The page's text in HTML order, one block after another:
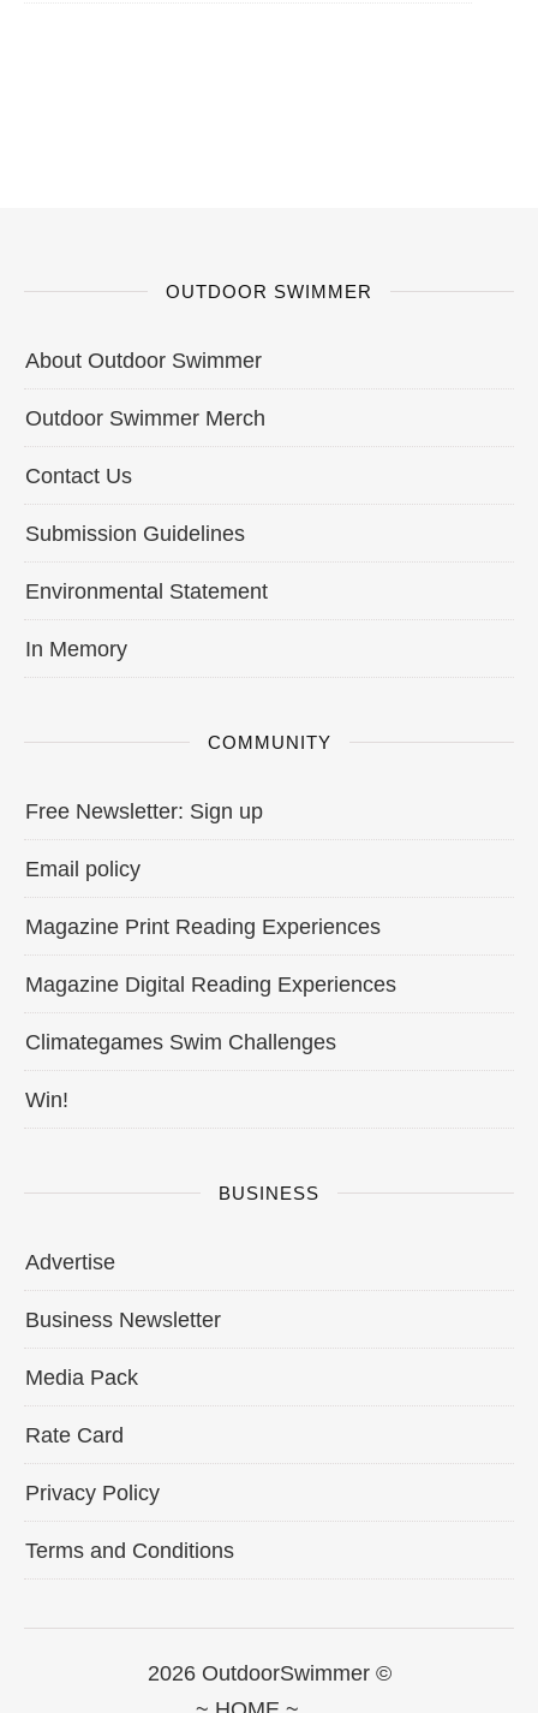
OUTDOOR SWIMMER
About Outdoor Swimmer
Outdoor Swimmer Merch
Contact Us
Submission Guidelines
Environmental Statement
In Memory
COMMUNITY
Free Newsletter: Sign up
Email policy
Magazine Print Reading Experiences
Magazine Digital Reading Experiences
Climategames Swim Challenges
Win!
BUSINESS
Advertise
Business Newsletter
Media Pack
Rate Card
Privacy Policy
Terms and Conditions
2026 OutdoorSwimmer ©